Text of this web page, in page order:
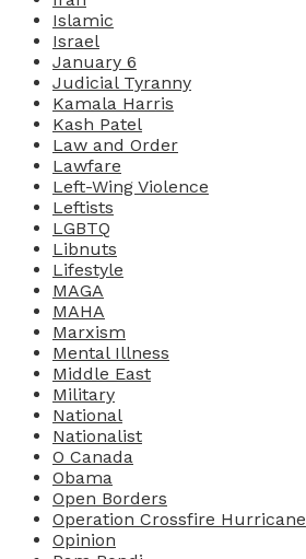
Islamic
Israel
January 6
Judicial Tyranny
Kamala Harris
Kash Patel
Law and Order
Lawfare
Left-Wing Violence
Leftists
LGBTQ
Libnuts
Lifestyle
MAGA
MAHA
Marxism
Mental Illness
Middle East
Military
National
Nationalist
O Canada
Obama
Open Borders
Operation Crossfire Hurricane
Opinion